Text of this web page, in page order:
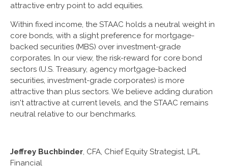
attractive entry point to add equities.
Within fixed income, the STAAC holds a neutral weight in
core bonds, with a slight preference for mortgage-
backed securities (MBS) over investment-grade
corporates. In our view, the risk-reward for core bond
sectors (U.S. Treasury, agency mortgage-backed
securities, investment-grade corporates) is more
attractive than plus sectors. We believe adding duration
isn't attractive at current levels, and the STAAC remains
neutral relative to our benchmarks.
Jeffrey Buchbinder, CFA, Chief Equity Strategist, LPL
Financial